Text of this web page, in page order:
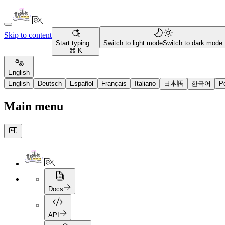
Skip to content
Start typing...
⌘ K
Switch to light modeSwitch to dark mode
English
English
Deutsch Español Français Italiano 日本語 한국어
Main menu
Docs
API